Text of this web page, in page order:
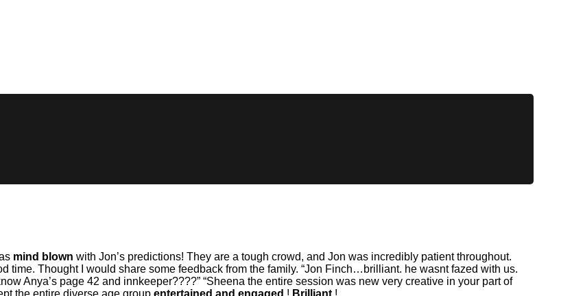
mind blown with Jon’s predictions! They are a tough crowd, and Jon was incredibly patient throughout.
time. Thought I would share some feedback from the family. “Jon Finch…brilliant. he wasnt fazed with us.
Anya’s page 42 and innkeeper????” “Sheena the entire session was new very creative in your part of
the entire diverse age group entertained and engaged ! Brilliant !